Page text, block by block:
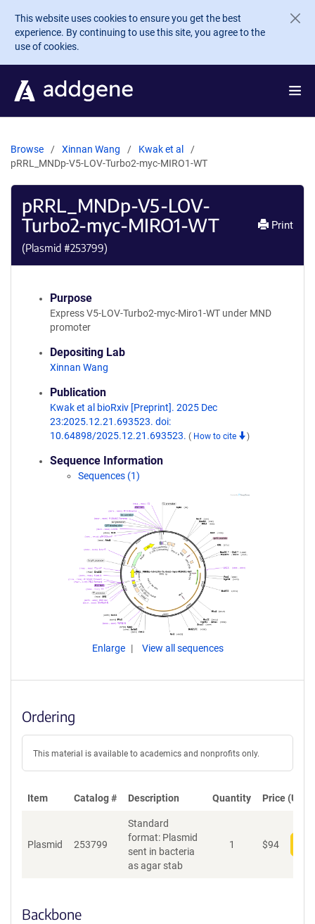
Skip to main content
This website uses cookies to ensure you get the best
experience. By continuing to use this site, you agree to the
use of cookies.
Browse Xinnan Wang
Kwak et al
pRRL_MNDp-V5-LOV-Turbo2-myc-MIRO1-WT
pRRL_MNDp-V5-LOV-
Turbo2-myc-MIRO1-WT
(Plasmid #253799)
Print
Purpose
Express V5-LOV-Turbo2-myc-Miro1-WT under MND
promoter
Depositing Lab
Xinnan Wang
Publication
Kwak et al bioRxiv [Preprint]. 2025 Dec
23:2025.12.21.693523. doi:
10.64898/2025.12.21.693523. ( How to cite )
Sequence Information
Sequences (1)
Enlarge View all sequences
Ordering
This material is available to academics and nonprofits only.
Item Catalog # Description Quantity Price (USD)
Plasmid 253799
Standard
format: Plasmid
sent in bacteria
as agar stab
1 $94
Backbone